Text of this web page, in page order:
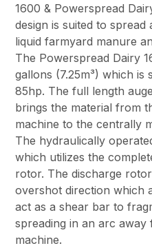
1600 & Powerspread
design is suited to
liquid farmyard manure
The Powerspread Dairy
gallons (7.25m³) which
85hp. The full length
brings the material from
machine to the centrally
The hydraulically
which utilizes the
rotor. The discharge
overshot direction which
act as a shear bar to
spreading in an arc
machine.